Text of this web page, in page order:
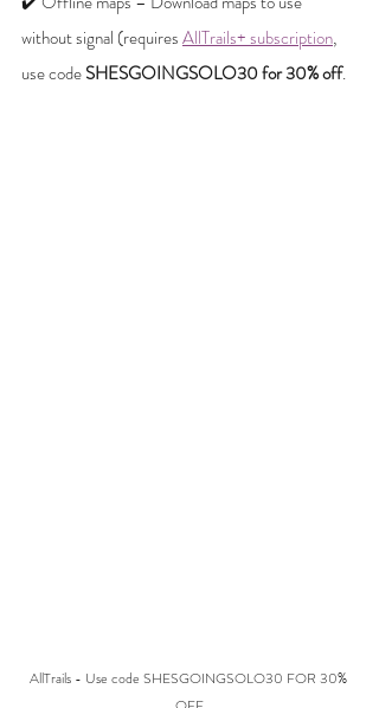
without signal (requires AllTrails+ subscription,
use code SHESGOINGSOLO30 for 30% off.
AllTrails - Use code SHESGOINGSOLO30 FOR 30%